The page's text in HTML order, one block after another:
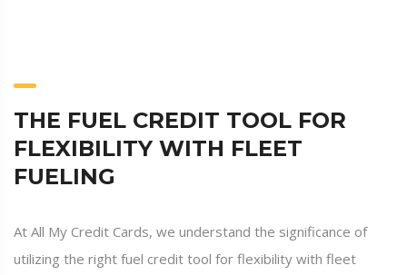
THE FUEL CREDIT TOOL FOR
FLEXIBILITY WITH FLEET
FUELING
At All My Credit Cards, we understand the significance of
utilizing the right fuel credit tool for flexibility with fleet